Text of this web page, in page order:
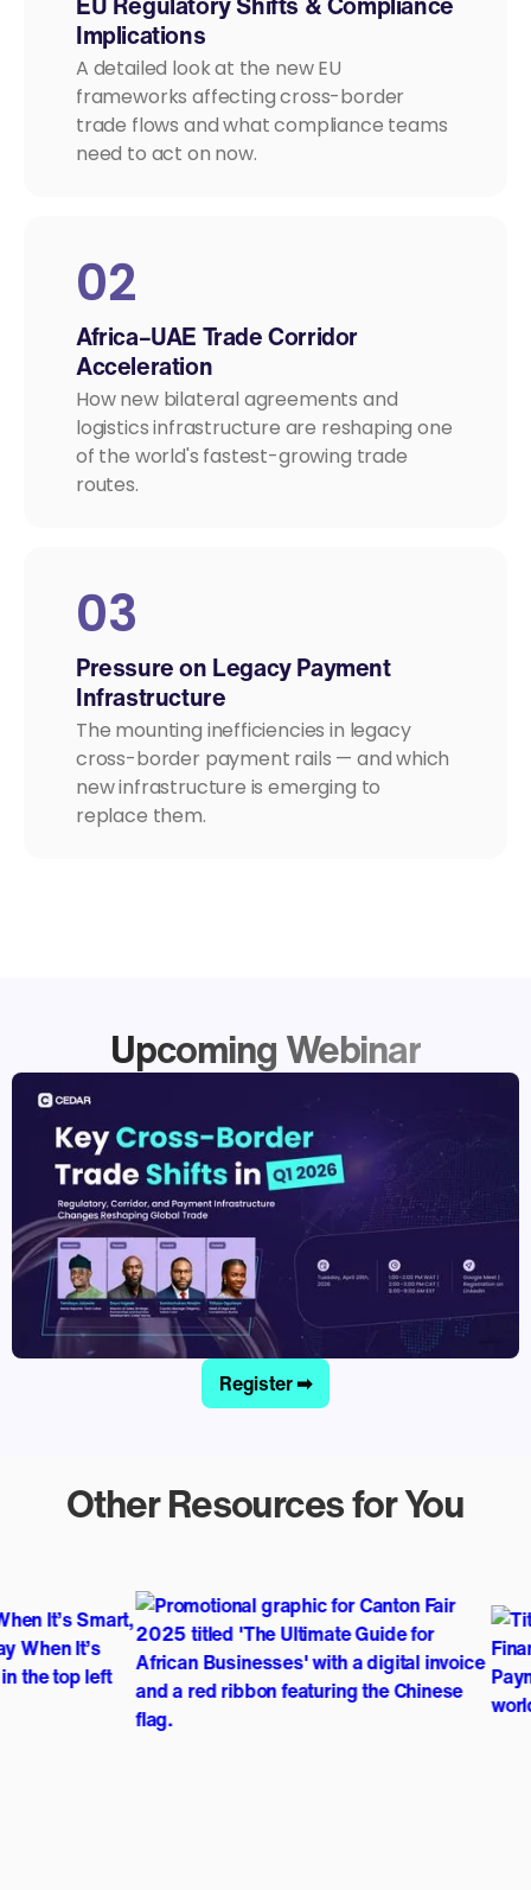
Implications
A detailed look at the new EU
frameworks affecting cross-border
trade flows and what compliance teams
need to act on now.
02
Africa–UAE Trade Corridor
Acceleration
How new bilateral agreements and
logistics infrastructure are reshaping one
of the world's fastest-growing trade
routes.
03
Pressure on Legacy Payment
Infrastructure
The mounting inefficiencies in legacy
cross-border payment rails — and which
new infrastructure is emerging to
replace them.
Upcoming Webinar
Register ➡
Other Resources for You